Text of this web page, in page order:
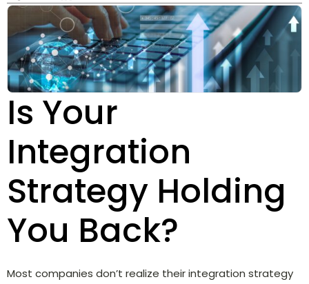
Is Your
Integration
Strategy Holding
You Back?
Most companies don’t realize their integration strategy